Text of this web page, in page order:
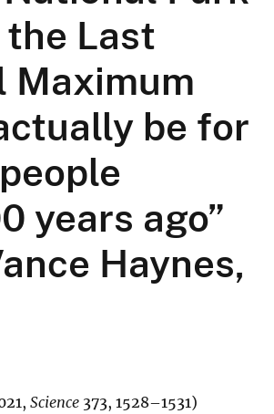
Last
Maximum
be for
years ago”
Haynes,
Science 373, 1528–1531)